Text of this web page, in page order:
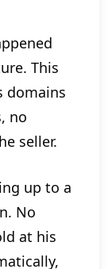
This
domains
no
seller.
up to a
No
at his